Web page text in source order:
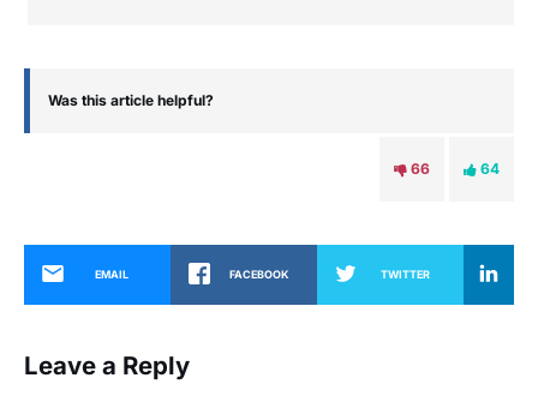
Was this article helpful?
64
66
EMAIL FACEBOOK TWITTER
Leave a Reply